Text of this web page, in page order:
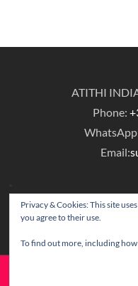
ATITHI
Phone:
Email:
Privacy & Cookies: This site
you agree to their use.
To find out more, including